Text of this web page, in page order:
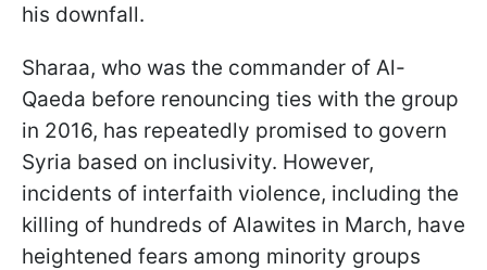
his downfall.
Sharaa, who was the commander of Al-
Qaeda before renouncing ties with the group
in 2016, has repeatedly promised to govern
Syria based on inclusivity. However,
incidents of interfaith violence, including the
killing of hundreds of Alawites in March, have
heightened fears among minority groups